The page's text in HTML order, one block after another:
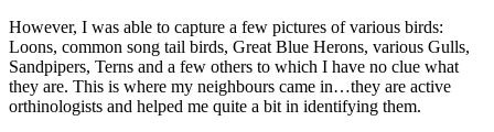
However, I was able to capture a few pictures of various birds:
Loons, common song tail birds, Great Blue Herons, various Gulls,
Sandpipers, Terns and a few others to which I have no clue what
they are. This is where my neighbours came in…they are active
orthinologists and helped me quite a bit in identifying them.